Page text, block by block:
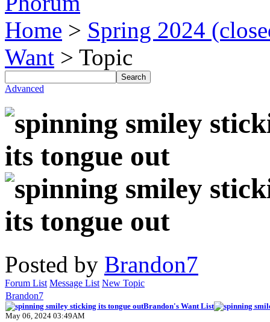
Home > Spring 2024
Want > Topic
Advanced
Posted by Brandon7
Forum List Message List New Topic
Brandon7
Brandon's Want List
May 06, 2024 03:49AM